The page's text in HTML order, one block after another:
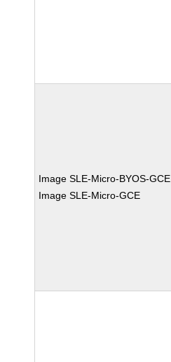
Image SLE-Micro-BYOS-GCE
Image SLE-Micro-GCE